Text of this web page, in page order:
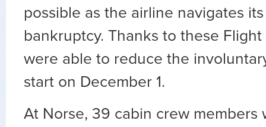
possible as the airline navigates
bankruptcy. Thanks to these
were able to reduce the
start on December 1.
At Norse, 39 cabin crew members